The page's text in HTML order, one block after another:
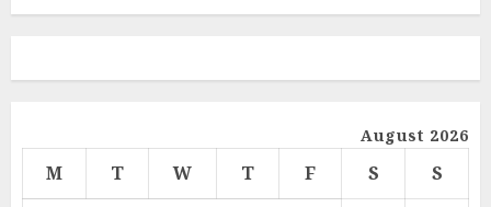
August 2026
M T W T F S
S